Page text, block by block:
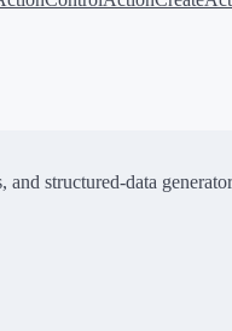
structured-data